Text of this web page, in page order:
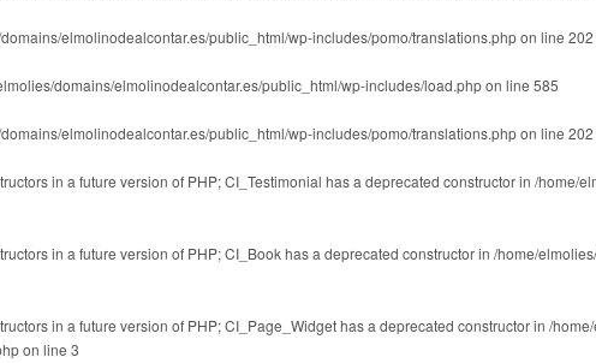
elmolinodealcontar.es/public_html/wp-includes/pomo/translations.phpon line 202
domains/elmolinodealcontar.es/public_html/wp-includes/load.phpon line 585
elmolinodealcontar.es/public_html/wp-includes/pomo/translations.phpon line 202
in a future version of PHP; CI_Testimonial has a deprecated constructor in /home/
in a future version of PHP; CI_Book has a deprecated constructor in /home/
in a future version of PHP; CI_Page_Widget has a deprecated constructor in /
on line 3